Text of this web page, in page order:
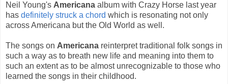
Neil Young's Americana album with Crazy Horse last year
has definitely struck a chord which is resonating not only
across Americana but the Old World as well.
The songs on Americana reinterpret traditional folk songs in
such a way as to breath new life and meaning into them to
such an extent as to be almost unrecognizable to those who
learned the songs in their childhood.